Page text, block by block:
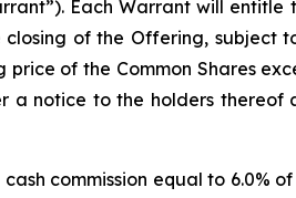
Each Warrant will
of the Offering, subject
of the Common Shares
a notice to the holders
commission equal to 6.0%